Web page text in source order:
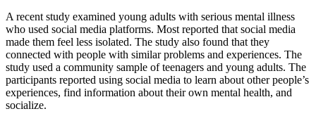
A recent study examined young adults with serious mental illness
who used social media platforms. Most reported that social media
made them feel less isolated. The study also found that they
connected with people with similar problems and experiences. The
study used a community sample of teenagers and young adults. The
participants reported using social media to learn about other people’s
experiences, find information about their own mental health, and
socialize.